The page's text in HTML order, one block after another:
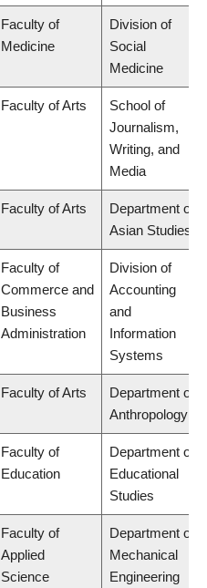
Faculty of
Medicine
Division of
Social
Medicine
Faculty of Arts
School of
Journalism,
Writing, and
Media
Faculty of Arts
Department of
Asian Studies
Faculty of
Commerce and
Business
Administration
Division of
Accounting
and
Information
Systems
Faculty of Arts
Department of
Anthropology
Faculty of
Education
Department of
Educational
Studies
Faculty of
Applied
Science
Department of
Mechanical
Engineering